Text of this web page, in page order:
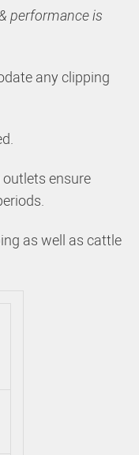
performance is
any clipping
ensure
as well as cattle